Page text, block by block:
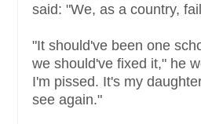
said: "We, as a country,
"It should've been one
we should've fixed it," he
I'm pissed. It's my
see again."